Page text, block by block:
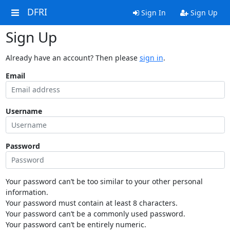
DFRI Sign In Sign Up
Sign Up
Already have an account? Then please sign in.
Email
Username
Password
Your password can’t be too similar to your other personal
information.
Your password must contain at least 8 characters.
Your password can’t be a commonly used password.
Your password can’t be entirely numeric.